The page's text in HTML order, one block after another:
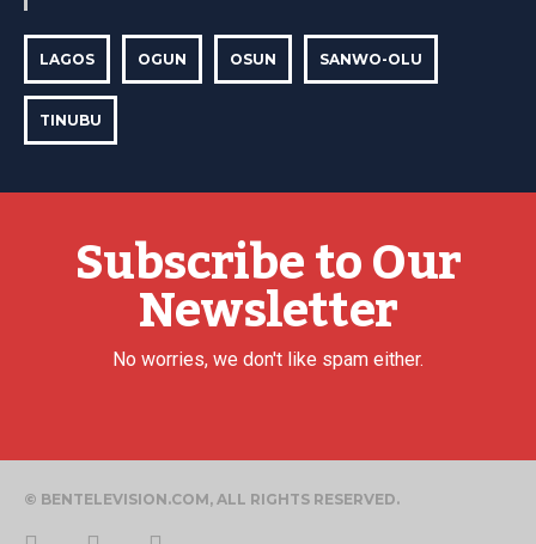
LAGOS OGUN OSUN SANWO-OLU
TINUBU
Subscribe to Our
Newsletter
No worries, we don't like spam either.
© BENTELEVISION.COM, ALL RIGHTS RESERVED.